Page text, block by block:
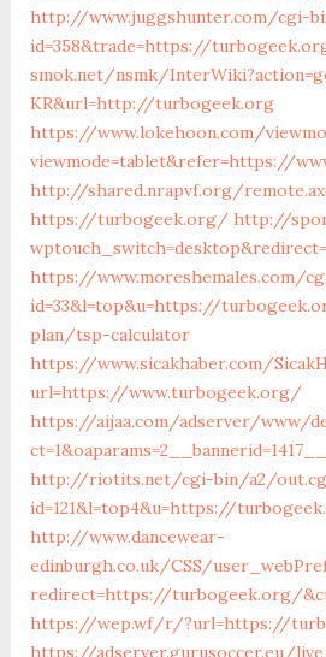
http://www.juggshunter.com/cgi-
id=358&trade=https://
smok.net/nsmk/
KR&url=http://turbogeek.org
https://www.lokehoon.com/
viewmode=tablet&refer=https://
http://shared.nrapvf.org/
https://turbogeek.org/ http://
https://www.moreshemales.com/
id=33&l=top&u=https://
plan/tsp-calculator
https://www.sicakhaber.com/
url=https://www.turbogeek.org/
https://aijaa.com/adserver/www/
http://riotits.net/cgi-bin/a2/
id=121&l=top4&u=https://
http://www.dancewear-
edinburgh.co.uk/CSS/
redirect=https://turbogeek.org/
https://wep.wf/r/?url=https://
https://adserver.gurusoccer.eu/